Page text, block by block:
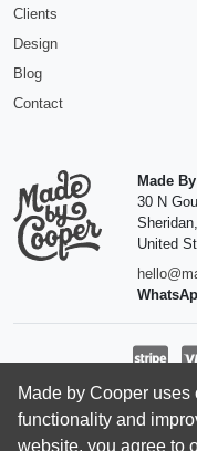
Clients
Design
Blog
Contact
Made
30 N
Sheridan,
United
Made by Cooper
functionality and
website, you agree to